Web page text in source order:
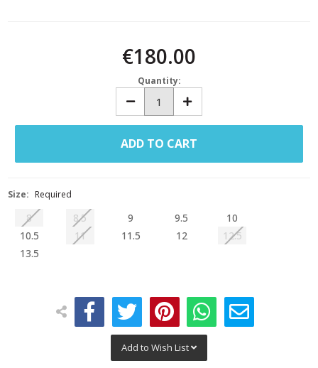
€180.00
Quantity:
Decrease Increase
Size: Required
8 8.5 9 9.5
10
10.5
11 11.5 12
12.5
13.5
Add to Wish List